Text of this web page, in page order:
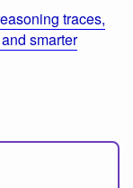
traces,
smarter